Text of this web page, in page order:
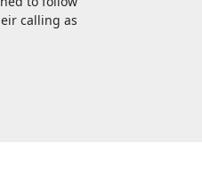
calling as